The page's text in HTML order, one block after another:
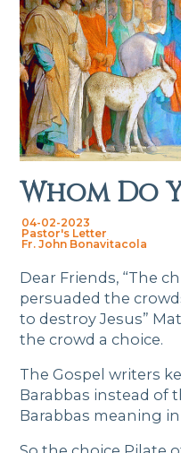
Whom Do
04-02-2023
Pastor's Letter
Fr. John Bonavitacola
Dear Friends, “The
persuaded the
to destroy Jesus”
the crowd a choice.
The Gospel writers
Barabbas instead of
Barabbas meaning in